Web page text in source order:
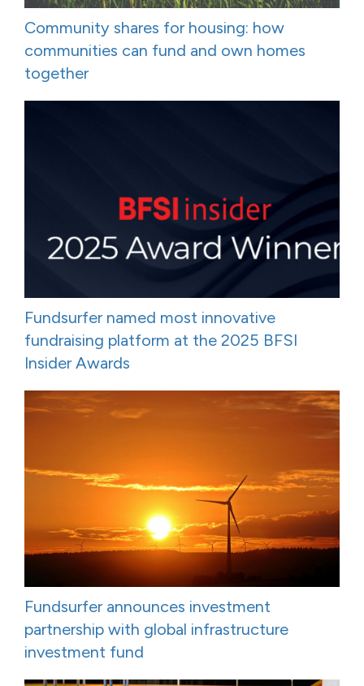
Community shares for housing: how
communities can fund and own homes
together
Fundsurfer named most innovative
fundraising platform at the 2025 BFSI
Insider Awards
Fundsurfer announces investment
partnership with global infrastructure
investment fund